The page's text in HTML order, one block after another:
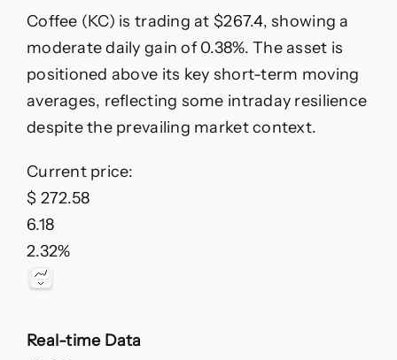
forecast:
$271.4
resistance
focus
as
trades
Coffee (KC) is trading at $267.4, showing a
moderate daily gain of 0.38%. The asset is
positioned above its key short-term moving
averages, reflecting some intraday resilience
despite the prevailing market context.
Current price:
$ 272.58
6.18
2.32%
Real-time Data